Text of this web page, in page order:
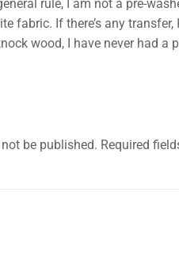
rule, I am not a pre-
fabric. If there’s any
wood, I have never had a
be published. Required